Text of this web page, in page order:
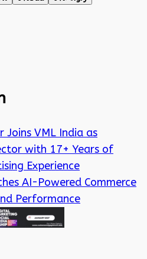
Joins VML India as
with 17+ Years of
Experience
AI-Powered Commerce
Performance